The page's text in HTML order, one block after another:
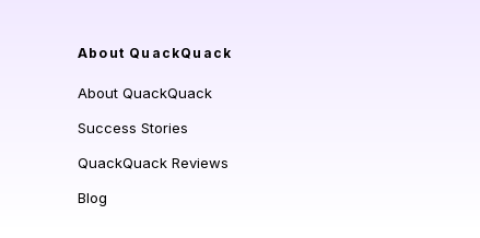
About QuackQuack
About QuackQuack
Success Stories
QuackQuack Reviews
Blog